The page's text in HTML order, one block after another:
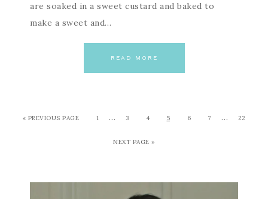
are soaked in a sweet custard and baked to
make a sweet and…
READ MORE
« PREVIOUS PAGE 1 … 3 4 5 6 7 … 22
NEXT PAGE »